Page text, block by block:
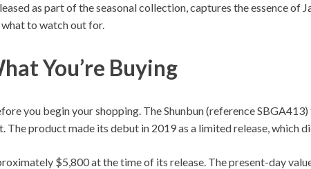
as part of the seasonal collection, captures the essence of
to watch out for.
You’re Buying
you begin your shopping. The Shunbun (reference
The product made its debut in 2019 as a limited release, which
$5,800 at the time of its release. The present-day